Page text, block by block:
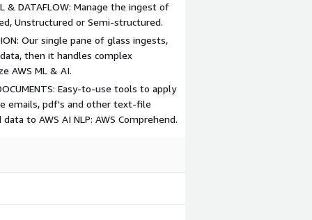
& DATAFLOW: Manage the ingest of
Unstructured or Semi-structured.
Our single pane of glass ingests,
then it handles complex
AWS ML & AI.
Easy-to-use tools to apply
emails, pdf's and other text-file
to AWS AI NLP: AWS Comprehend.